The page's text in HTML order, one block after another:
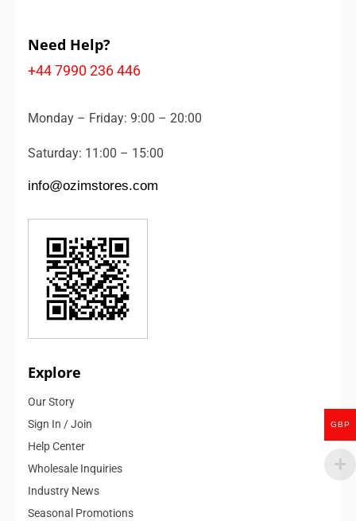
Need Help?
+44 7990 236 446
Monday – Friday: 9:00 – 20:00
Saturday: 11:00 – 15:00
info@ozimstores.com
Explore
Our Story
Sign In / Join
Help Center
Wholesale Inquiries
Industry News
Seasonal Promotions
GBP